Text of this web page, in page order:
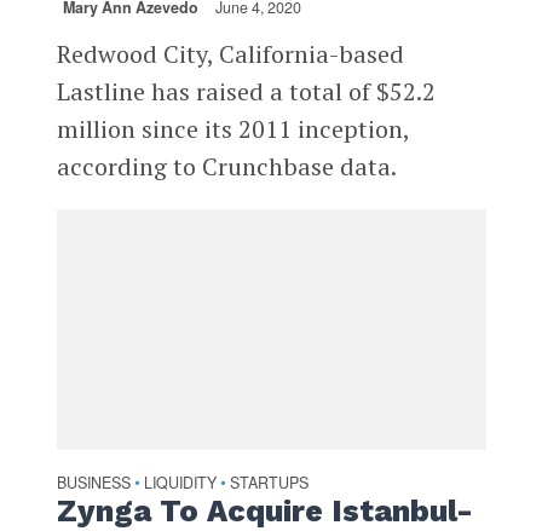
Mary Ann Azevedo June 4, 2020
Redwood City, California-based
Lastline has raised a total of $52.2
million since its 2011 inception,
according to Crunchbase data.
BUSINESS • LIQUIDITY • STARTUPS
Zynga To Acquire Istanbul-